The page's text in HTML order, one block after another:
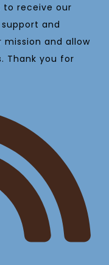
to receive our
and
and allow
Thank you for